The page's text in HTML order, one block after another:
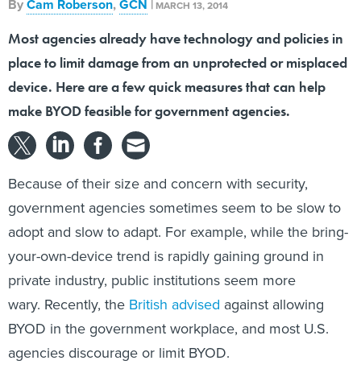
ByCam Roberson,GCN | MARCH 13, 2014
Most agencies already have technology and policies in
place to limit damage from an unprotected or misplaced
device. Here are a few quick measures that can help
make BYOD feasible for government agencies.
Because of their size and concern with security,
government agencies sometimes seem to be slow to
adopt and slow to adapt. For example, while the bring-
your-own-device trend is rapidly gaining ground in
private industry, public institutions seem more
wary. Recently, the British advised against allowing
BYOD in the government workplace, and most U.S.
agencies discourage or limit BYOD.